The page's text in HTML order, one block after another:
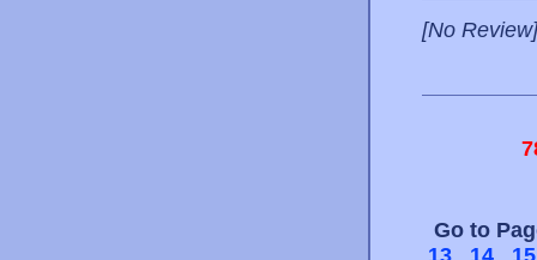
[No Review]
Go to
13
14
15